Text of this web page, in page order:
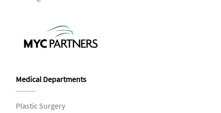
Medical Departments
Plastic Surgery